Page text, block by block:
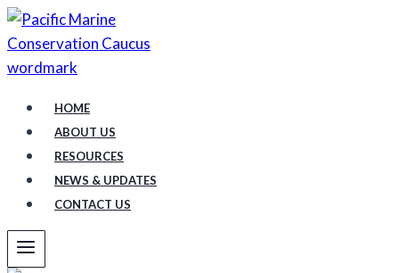
Skip
to
content
HOME
ABOUT US
RESOURCES
NEWS & UPDATES
CONTACT US